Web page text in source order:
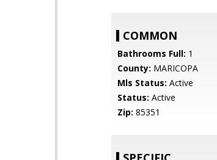
COMMON
Bathrooms Full: 1
County: MARICOPA
Mls Status: Active
Status: Active
Zip: 85351